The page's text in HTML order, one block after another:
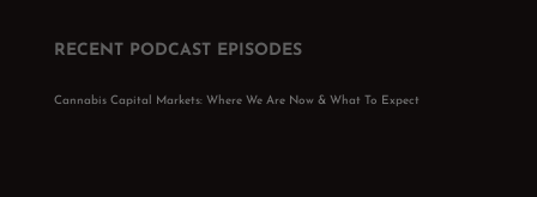
RECENT PODCAST EPISODES
Cannabis Capital Markets: Where We Are Now & What To Expect